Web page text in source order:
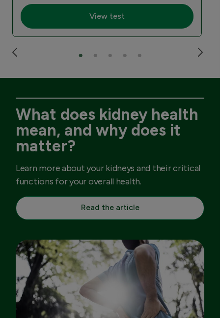
View test
What does kidney health
mean, and why does it
matter?
Learn more about your kidneys and their critical
functions for your overall health.
Read the article